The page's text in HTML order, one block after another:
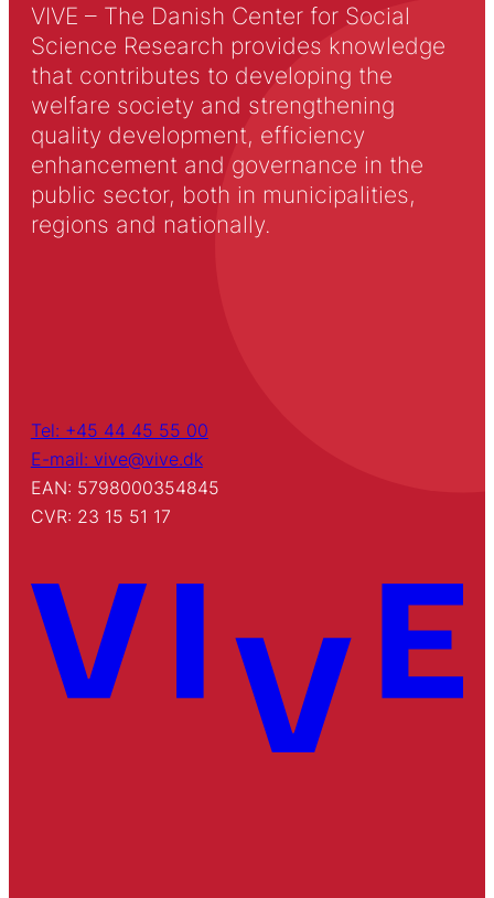
VIVE – The Danish Center for Social
Science Research provides knowledge
that contributes to developing the
welfare society and strengthening
quality development, efficiency
enhancement and governance in the
public sector, both in municipalities,
regions and nationally.
Tel: +45 44 45 55 00
E-mail: vive@vive.dk
EAN: 5798000354845
CVR: 23 15 51 17